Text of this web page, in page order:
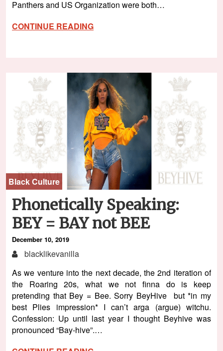
Panthers and US Organization were both…
CONTINUE READING
Black Culture
Phonetically Speaking:
BEY = BAY not BEE
December 10, 2019
blacklikevanilla
As we venture into the next decade, the 2nd iteration of
the Roaring 20s, what we not finna do is keep
pretending that Bey = Bee. Sorry BeyHive but *in my
best Plies impression* I can’t arga (argue) witchu.
Confession: Up until last year I thought Beyhive was
pronounced “Bay-hive”.…